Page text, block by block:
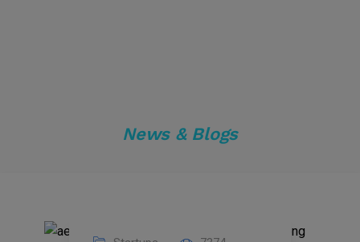
News & Blogs